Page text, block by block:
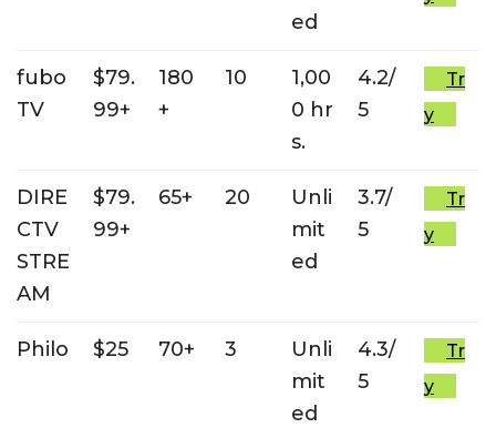
ed
fubo
TV
$79.
99+
180
+
10
1,00
0 hr
s.
4.2/
5
Tr
y
DIRE
CTV
STRE
AM
$79.
99+
65+ 20
Unli
mit
ed
3.7/
5
Tr
y
Philo $25 70+ 3
Unli
mit
ed
4.3/
5
Tr
y